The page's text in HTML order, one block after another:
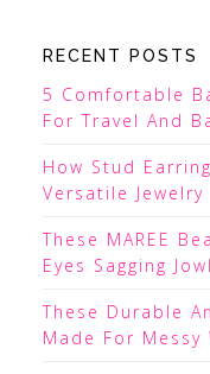
RECENT POSTS
5 Comfortable
For Travel And
How Stud
Versatile Jewelry
These MAREE
Eyes Sagging
These Durable
Made For Messy